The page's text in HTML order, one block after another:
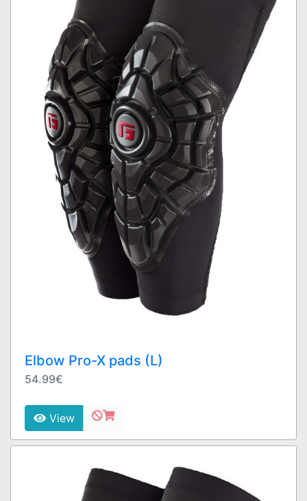
Elbow Pro-X pads (L)
54.99€
View